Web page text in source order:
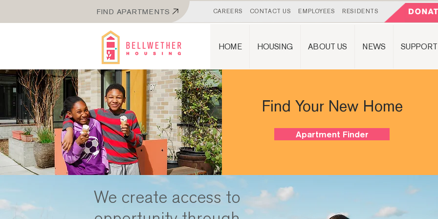
CAREERS CONTACT US EMPLOYEES RESIDENTS
FIND APARTMENTS
HOME HOUSING ABOUT US NEWS
Find Your New Home
Apartment Finder
We create access to